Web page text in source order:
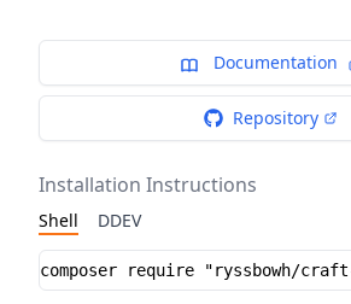
Documentation
Repository
Installation Instructions
Shell DDEV
Installation instructions